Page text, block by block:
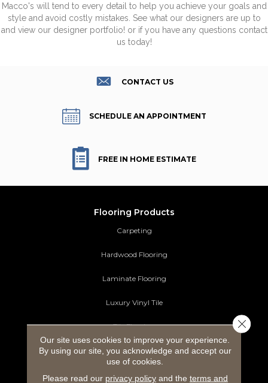
Macco's will tend to every detail to help you achieve your goals and
style and avoid costly mistakes. See what our designers are up to
and view our designer portfolio! or if you have any questions contact
us today!
CONTACT US
SCHEDULE AN APPOINTMENT
FREE IN HOME ESTIMATE
Flooring Products
Carpeting
Hardwood Flooring
Laminate Flooring
Luxury Vinyl Tile
Tile Flooring
Area Rugs
Commercial Flooring
Our site uses cookies to improve your experience.
By using our site, you acknowledge and accept our
use of cookies.
Please read our privacy policyand the terms and
Close